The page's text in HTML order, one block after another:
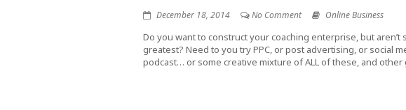
December 18, 2014 No Comment Online Business
Do you want to construct your coaching enterprise, but
greatest? Need to you try PPC, or post advertising, or social
podcast… or some creative mixture of ALL of these, and